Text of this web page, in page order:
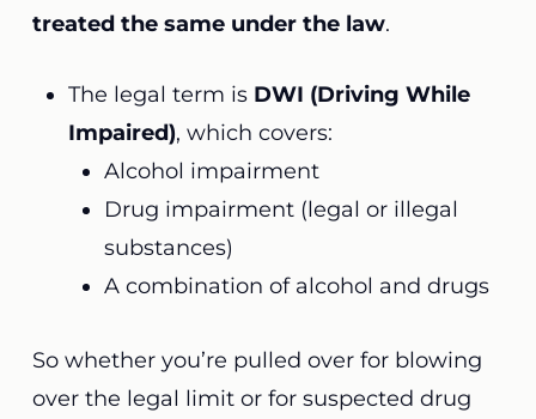
treated the same under the law.
The legal term is DWI (Driving While
Impaired), which covers:
Alcohol impairment
Drug impairment (legal or illegal
substances)
A combination of alcohol and drugs
So whether you’re pulled over for blowing
over the legal limit or for suspected drug